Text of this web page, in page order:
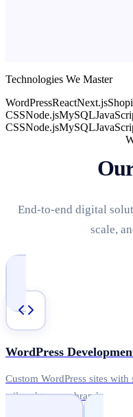
Technologies We Master
WordPressReactNext.js
CSSNode.jsMySQL
CSSNode.jsMySQL
End-to-end digital
scale,
WordPress
Custom WordPress sites
tailored to your brand.